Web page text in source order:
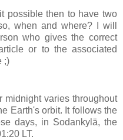
possible then to have two
when and where? I will
who gives the correct
or to the associated
;)
midnight varies throughout
Earth's orbit. It follows the
days, in Sodankylä, the
LT.